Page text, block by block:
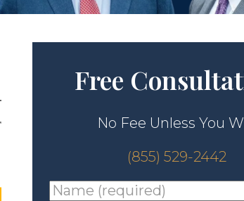
Free
No Fee Unless You
(855) 529-2442
Name